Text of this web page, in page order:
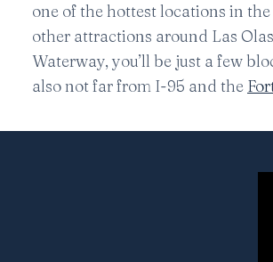
one of the hottest locations in
other attractions around Las
Waterway, you’ll be just a few
also not far from I-95 and the